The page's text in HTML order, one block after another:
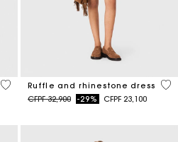
4 out of 5 Customer Rating
Ruffle and rhinestone dress
Price reduced from
CFPF 32,900to-29% CFPF 23,100
5